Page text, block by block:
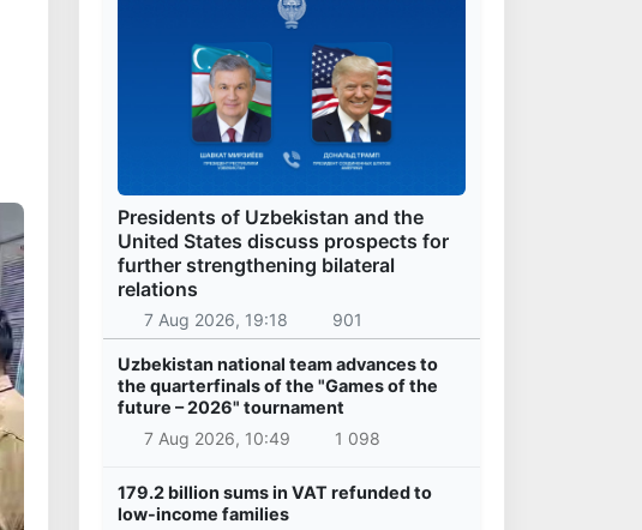
Presidents of Uzbekistan and the
United States discuss prospects for
further strengthening bilateral
relations
7 Aug 2026, 19:18 901
Uzbekistan national team advances to
the quarterfinals of the "Games of the
future – 2026" tournament
7 Aug 2026, 10:49
1 098
179.2 billion sums in VAT refunded to
low-income families